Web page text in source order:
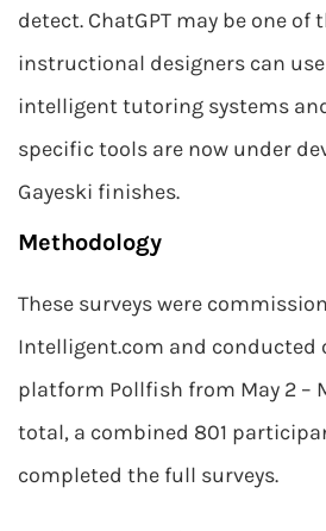
detect. ChatGPT may be one
instructional designers can
intelligent tutoring systems
specific tools are now under
Gayeski finishes.
Methodology
These surveys were
Intelligent.com and conducted
platform Pollfish from May 2 –
total, a combined 801
completed the full surveys.